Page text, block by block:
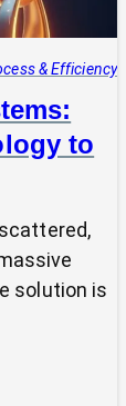
& Efficiency
to
solution is